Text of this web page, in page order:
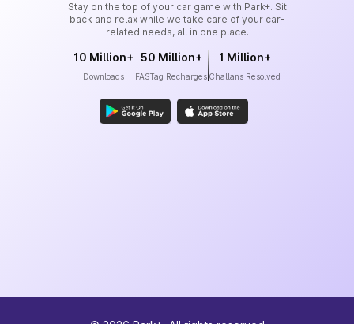
Stay on the top of your car game with Park+. Sit
back and relax while we take care of your car-
related needs, all in one place.
10 Million+
Downloads
50 Million+
FASTag Recharges
1 Million+
Challans Resolved